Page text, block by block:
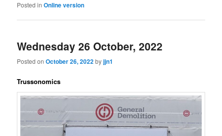
Posted in Online version
Wednesday 26 October, 2022
Posted onOctober 26, 2022byjjn1
Trussonomics